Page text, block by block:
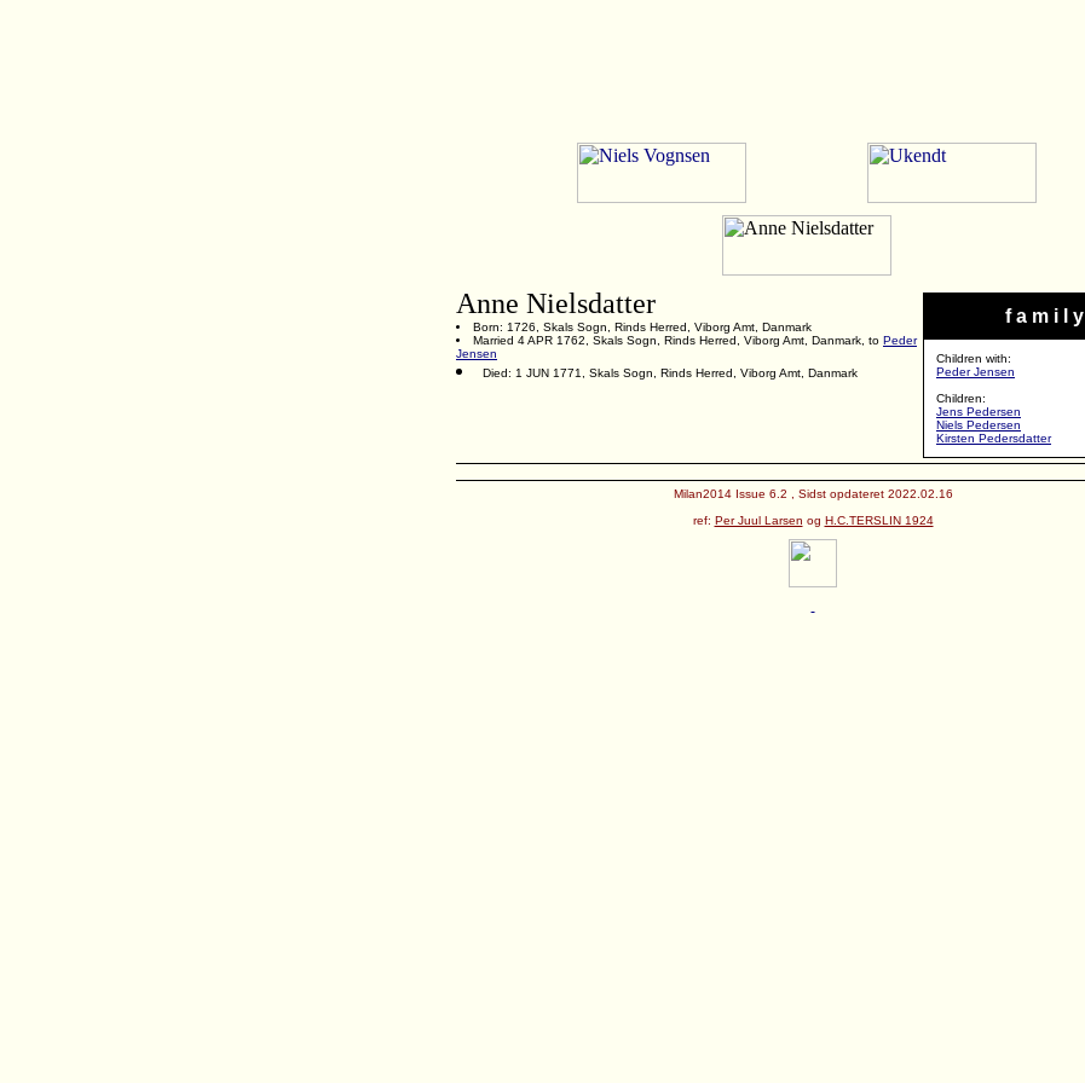
f a m i l y
Children with:
Peder Jensen
Children:
Jens Pedersen
Niels Pedersen
Kirsten Pedersdatter
Anne Nielsdatter
Born: 1726, Skals Sogn, Rinds Herred, Viborg Amt, Danmark
Married 4 APR 1762, Skals Sogn, Rinds Herred, Viborg Amt, Danmark, to Peder
Jensen
Died: 1 JUN 1771, Skals Sogn, Rinds Herred, Viborg Amt, Danmark
Milan2014 Issue 6.2 , Sidst opdateret 2022.02.16
ref: Per Juul Larsen og H.C.TERSLIN 1924